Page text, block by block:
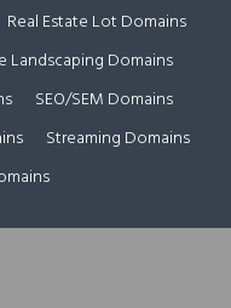
Real Estate Lot Domains
Landscaping Domains
SEO/SEM Domains
Streaming Domains